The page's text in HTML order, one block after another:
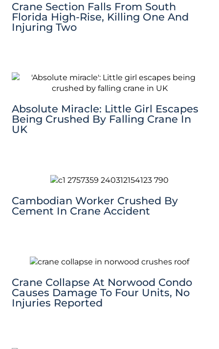
Crane Section Falls From South
Florida High-Rise, Killing One And
Injuring Two
Absolute Miracle: Little Girl Escapes
Being Crushed By Falling Crane In
UK
Cambodian Worker Crushed By
Cement In Crane Accident
Crane Collapse At Norwood Condo
Causes Damage To Four Units, No
Injuries Reported